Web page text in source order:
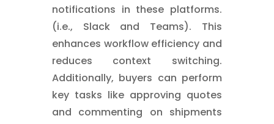
notifications in these platforms.
(i.e., Slack and Teams). This
enhances workflow efficiency and
reduces context switching.
Additionally, buyers can perform
key tasks like approving quotes
and commenting on shipments